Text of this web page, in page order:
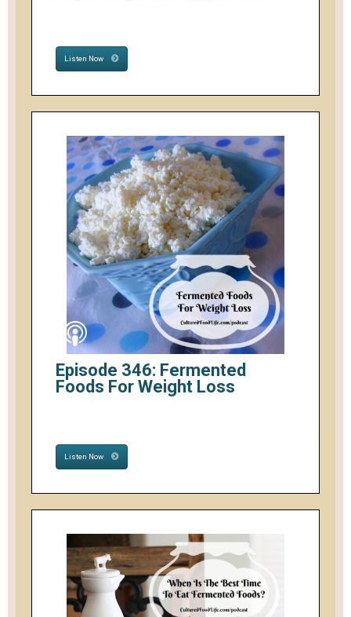
Listen Now
Episode 346: Fermented
Foods For Weight Loss
Listen Now